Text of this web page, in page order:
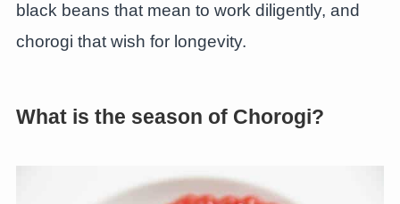
black beans that mean to work diligently, and
chorogi that wish for longevity.
What is the season of Chorogi?